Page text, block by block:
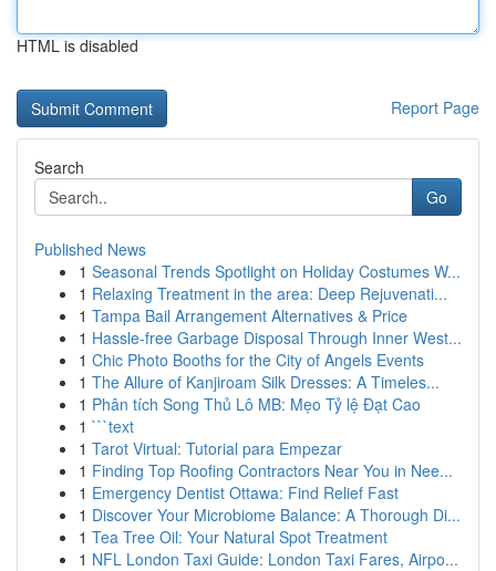
HTML is disabled
Report Page
Search
Go
Published News
1 Seasonal Trends Spotlight on Holiday Costumes W...
1 Relaxing Treatment in the area: Deep Rejuvenati...
1 Tampa Bail Arrangement Alternatives & Price
1 Hassle-free Garbage Disposal Through Inner West...
1 Chic Photo Booths for the City of Angels Events
1 The Allure of Kanjiroam Silk Dresses: A Timeles...
1 Phân tích Song Thủ Lô MB: Mẹo Tỷ lệ Đạt Cao
1 ```text
1 Tarot Virtual: Tutorial para Empezar
1 Finding Top Roofing Contractors Near You in Nee...
1 Emergency Dentist Ottawa: Find Relief Fast
1 Discover Your Microbiome Balance: A Thorough Di...
1 Tea Tree Oil: Your Natural Spot Treatment
1 NFL London Taxi Guide: London Taxi Fares, Airpo...